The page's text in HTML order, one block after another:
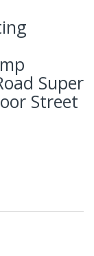
Super
Street